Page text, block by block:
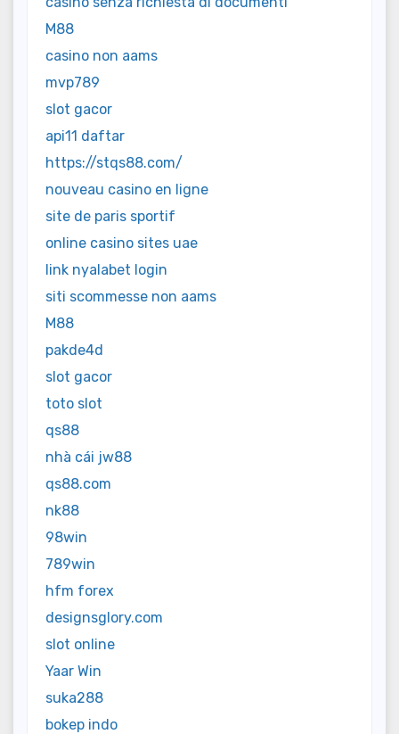
M88
casino non aams
mvp789
slot gacor
api11 daftar
https://stqs88.com/
nouveau casino en ligne
site de paris sportif
online casino sites uae
link nyalabet login
siti scommesse non aams
M88
pakde4d
slot gacor
toto slot
qs88
nhà cái jw88
qs88.com
nk88
98win
789win
hfm forex
designsglory.com
slot online
Yaar Win
suka288
bokep indo